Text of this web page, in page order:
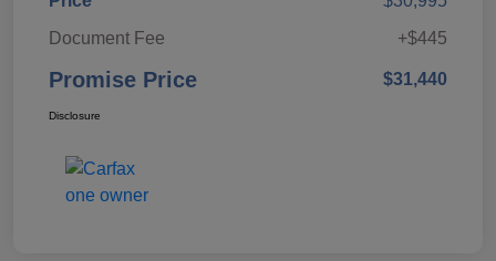
Document Fee
+$445
Promise Price $31,440
Disclosure